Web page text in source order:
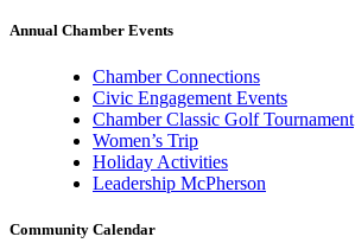
Annual Chamber Events
Chamber Connections
Civic Engagement Events
Chamber Classic Golf Tournament
Women’s Trip
Holiday Activities
Leadership McPherson
Community Calendar